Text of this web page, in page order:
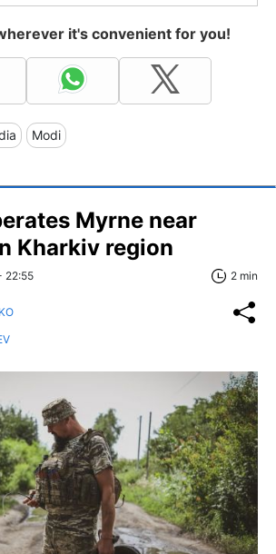
it's convenient for you!
Modi
Myrne near
Kharkiv region
22:55 2 min